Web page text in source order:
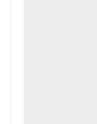
world (or
property is
of the
considered as
to the property
In some states
the superior
independent